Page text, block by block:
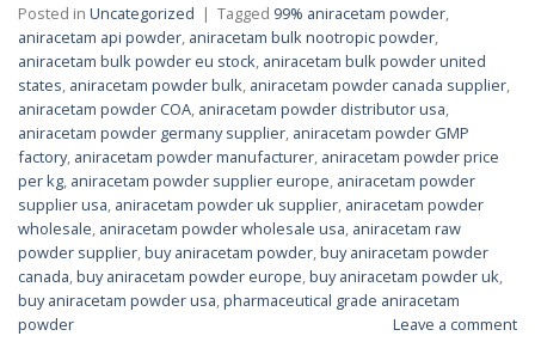
Posted in Uncategorized | Tagged 99% aniracetam powder,
aniracetam api powder, aniracetam bulk nootropic powder,
aniracetam bulk powder eu stock, aniracetam bulk powder united
states, aniracetam powder bulk, aniracetam powder canada supplier,
aniracetam powder COA, aniracetam powder distributor usa,
aniracetam powder germany supplier, aniracetam powder GMP
factory, aniracetam powder manufacturer, aniracetam powder price
per kg, aniracetam powder supplier europe, aniracetam powder
supplier usa, aniracetam powder uk supplier, aniracetam powder
wholesale, aniracetam powder wholesale usa, aniracetam raw
powder supplier,buy aniracetam powder,buy aniracetam powder
canada,buy aniracetam powder europe,buy aniracetam powder uk,
buy aniracetam powder usa,pharmaceutical grade aniracetam
powder
Leave a comment